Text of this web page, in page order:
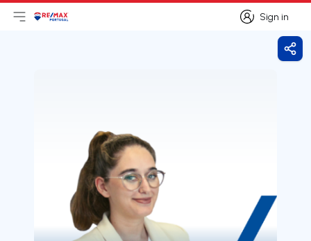
Sign in
Sign in
Open main menu
LogoGo to homepage